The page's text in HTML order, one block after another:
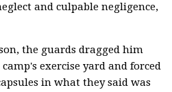
and culpable negligence,
the guards dragged him
exercise yard and forced
in what they said was